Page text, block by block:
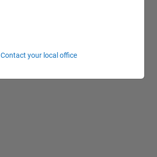
Contact your local office